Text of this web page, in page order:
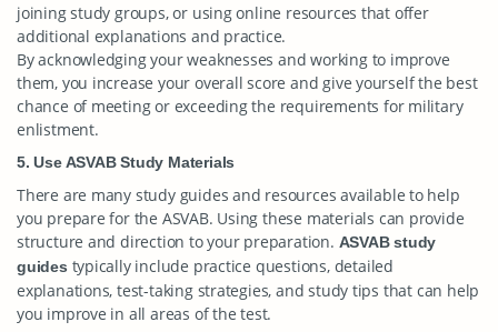
joining study groups, or using online resources that offer
additional explanations and practice.
By acknowledging your weaknesses and working to improve
them, you increase your overall score and give yourself the best
chance of meeting or exceeding the requirements for military
enlistment.
5. Use ASVAB Study Materials
There are many study guides and resources available to help
you prepare for the ASVAB. Using these materials can provide
structure and direction to your preparation. ASVAB study
guides typically include practice questions, detailed
explanations, test-taking strategies, and study tips that can help
you improve in all areas of the test.